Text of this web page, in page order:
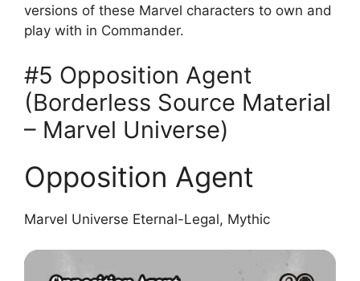
versions of these Marvel characters to own and
play with in Commander.
#5 Opposition Agent
(Borderless Source Material
– Marvel Universe)
Opposition Agent
Marvel Universe Eternal-Legal, Mythic